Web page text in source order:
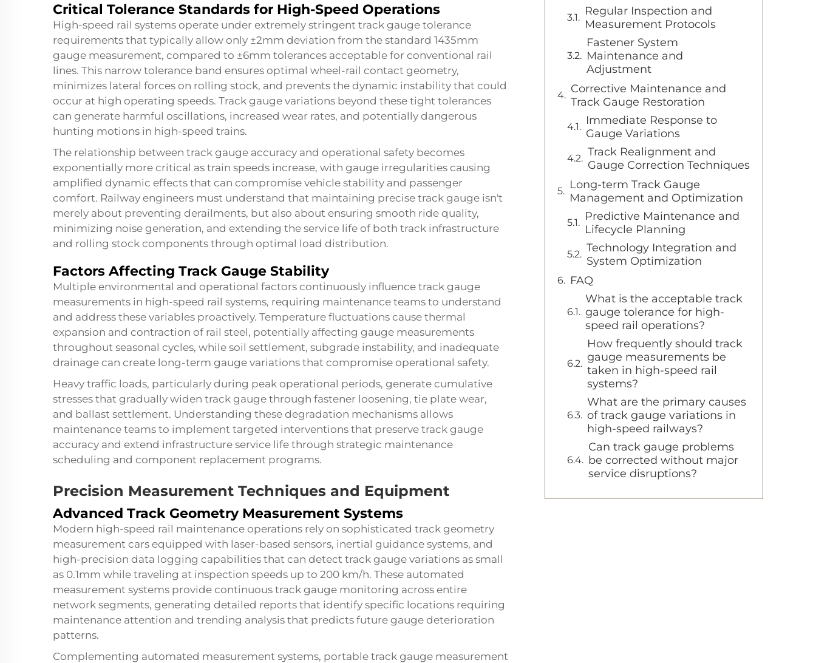
Critical Tolerance Standards for High-Speed Operations
High-speed rail systems operate under extremely stringent track gauge tolerance
requirements that typically allow only ±2mm deviation from the standard 1435mm
gauge measurement, compared to ±6mm tolerances acceptable for conventional rail
lines. This narrow tolerance band ensures optimal wheel-rail contact geometry,
minimizes lateral forces on rolling stock, and prevents the dynamic instability that could
occur at high operating speeds. Track gauge variations beyond these tight tolerances
can generate harmful oscillations, increased wear rates, and potentially dangerous
hunting motions in high-speed trains.
The relationship between track gauge accuracy and operational safety becomes
exponentially more critical as train speeds increase, with gauge irregularities causing
amplified dynamic effects that can compromise vehicle stability and passenger
comfort. Railway engineers must understand that maintaining precise track gauge isn't
merely about preventing derailments, but also about ensuring smooth ride quality,
minimizing noise generation, and extending the service life of both track infrastructure
and rolling stock components through optimal load distribution.
Factors Affecting Track Gauge Stability
Multiple environmental and operational factors continuously influence track gauge
measurements in high-speed rail systems, requiring maintenance teams to understand
and address these variables proactively. Temperature fluctuations cause thermal
expansion and contraction of rail steel, potentially affecting gauge measurements
throughout seasonal cycles, while soil settlement, subgrade instability, and inadequate
drainage can create long-term gauge variations that compromise operational safety.
Heavy traffic loads, particularly during peak operational periods, generate cumulative
stresses that gradually widen track gauge through fastener loosening, tie plate wear,
and ballast settlement. Understanding these degradation mechanisms allows
maintenance teams to implement targeted interventions that preserve track gauge
accuracy and extend infrastructure service life through strategic maintenance
scheduling and component replacement programs.
Precision Measurement Techniques and Equipment
Advanced Track Geometry Measurement Systems
Modern high-speed rail maintenance operations rely on sophisticated track geometry
measurement cars equipped with laser-based sensors, inertial guidance systems, and
high-precision data logging capabilities that can detect track gauge variations as small
as 0.1mm while traveling at inspection speeds up to 200 km/h. These automated
measurement systems provide continuous track gauge monitoring across entire
network segments, generating detailed reports that identify specific locations requiring
maintenance attention and trending analysis that predicts future gauge deterioration
patterns.
Complementing automated measurement systems, portable track gauge measurement
Regular Inspection and
Measurement Protocols
Fastener System
Maintenance and
Adjustment
Corrective Maintenance and
Track Gauge Restoration
Immediate Response to
Gauge Variations
Track Realignment and
Gauge Correction Techniques
Long-term Track Gauge
Management and Optimization
Predictive Maintenance and
Lifecycle Planning
Technology Integration and
System Optimization
FAQ
What is the acceptable track
gauge tolerance for high-
speed rail operations?
How frequently should track
gauge measurements be
taken in high-speed rail
systems?
What are the primary causes
of track gauge variations in
high-speed railways?
Can track gauge problems
be corrected without major
service disruptions?